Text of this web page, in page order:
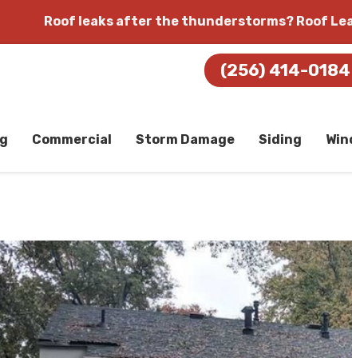
Roof leaks after the thunderstorms? Roof
(256) 414-0184
Commercial Storm Damage Siding